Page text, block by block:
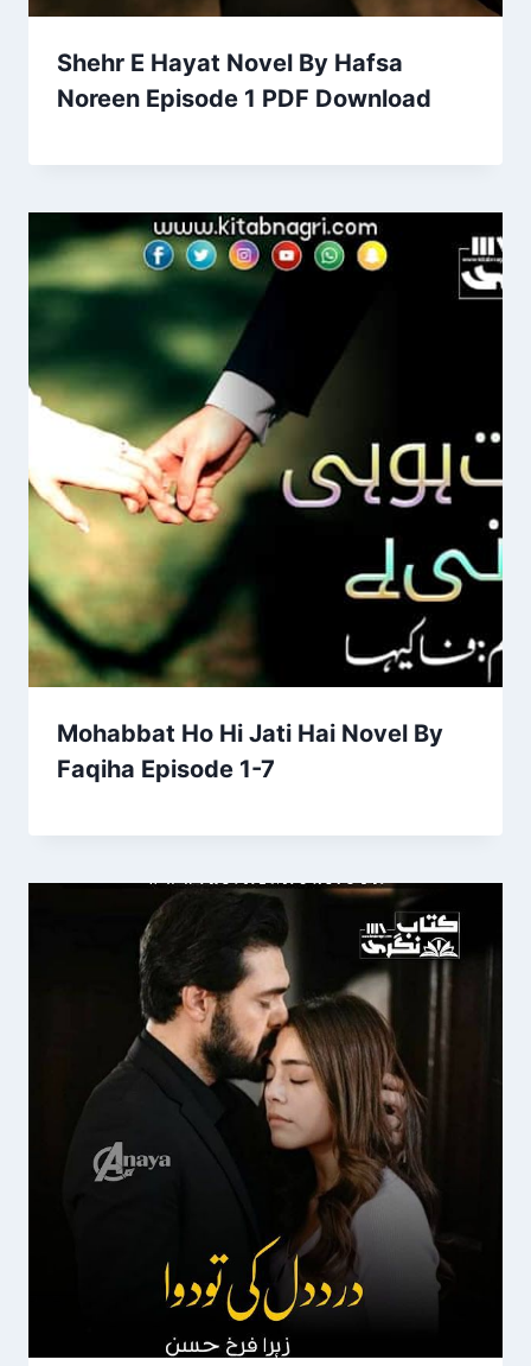
Shehr E Hayat Novel By Hafsa
Noreen Episode 1 PDF Download
Mohabbat Ho Hi Jati Hai Novel By
Faqiha Episode 1-7